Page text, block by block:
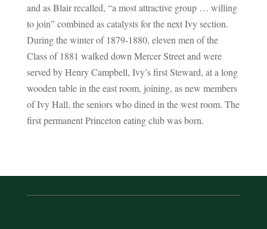
and as Blair recalled, “a most attractive group … willing
to join” combined as catalysts for the next Ivy section.
During the winter of 1879-1880, eleven men of the
Class of 1881 walked down Mercer Street and were
served by Henry Campbell, Ivy’s first Steward, at a long
wooden table in the east room, joining, as new members
of Ivy Hall, the seniors who dined in the west room. The
first permanent Princeton eating club was born.